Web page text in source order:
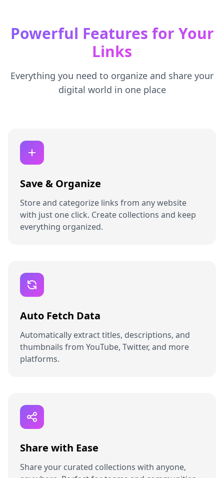
Powerful Features for Your
Links
Everything you need to organize and share your
digital world in one place
Save & Organize
Store and categorize links from any website
with just one click. Create collections and keep
everything organized.
Auto Fetch Data
Automatically extract titles, descriptions, and
thumbnails from YouTube, Twitter, and more
platforms.
Share with Ease
Share your curated collections with anyone,